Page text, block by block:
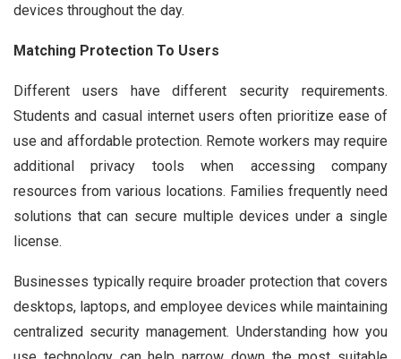
devices throughout the day.
Matching Protection To Users
Different users have different security requirements.
Students and casual internet users often prioritize ease of
use and affordable protection. Remote workers may require
additional privacy tools when accessing company
resources from various locations. Families frequently need
solutions that can secure multiple devices under a single
license.
Businesses typically require broader protection that covers
desktops, laptops, and employee devices while maintaining
centralized security management. Understanding how you